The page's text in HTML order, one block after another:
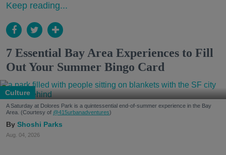
Keep reading...
7 Essential Bay Area Experiences to Fill
Out Your Summer Bingo Card
Culture
A Saturday at Dolores Park is a quintessential end-of-summer experience in the Bay
Area. (Courtesy of @415urbanadventures)
Shoshi Parks
Aug. 04, 2026